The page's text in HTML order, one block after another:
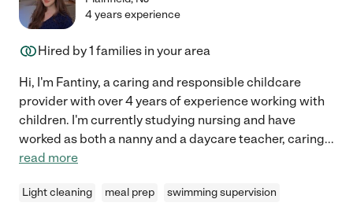
4 years experience
Hired by1 families in your area
Hi, I'm Fantiny, a caring and responsible childcare
provider with over 4 years of experience working with
children. I'm currently studying nursing and have
worked as both a nanny and a daycare teacher, caring...
read more
Light cleaning meal prep swimming supervision